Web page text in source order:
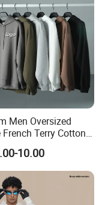
Men Oversized
French Terry Cotton
Streetwear
10.00